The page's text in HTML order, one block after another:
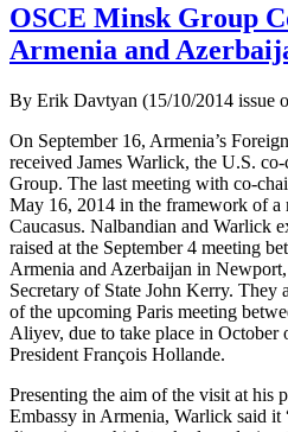
OSCE Minsk Group
Armenia and
By Erik Davtyan (15/10/2014 issue
On September 16, Armenia’s
received James Warlick, the U.S.
Group. The last meeting with co-
May 16, 2014 in the framework of a
Caucasus. Nalbandian and Warlick
raised at the September 4 meeting
Armenia and Azerbaijan in
Secretary of State John Kerry. They
of the upcoming Paris meeting
Aliyev, due to take place in October
President François Hollande.
Presenting the aim of the visit at his
Embassy in Armenia, Warlick said it